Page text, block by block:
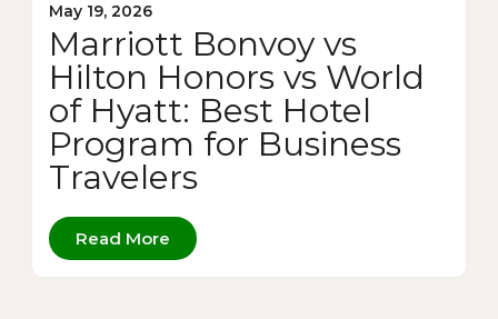
May 19, 2026
Marriott Bonvoy vs
Hilton Honors vs World
of Hyatt: Best Hotel
Program for Business
Travelers
Read More